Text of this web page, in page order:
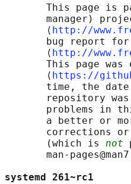
This page is
manager)
       ⟨
http://
bug report
       ⟨
http://
This page was
       ⟨
https://
time, the
repository
problems in
a better or
corrections
       (which is
not
man-